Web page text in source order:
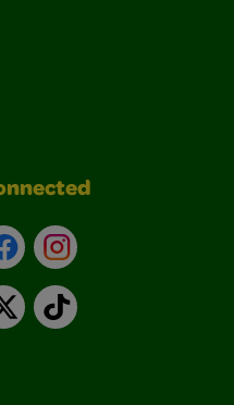
FacebookInstagram
X TikTok